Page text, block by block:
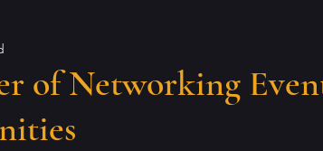
Emotional and Social Intelligence
of Networking